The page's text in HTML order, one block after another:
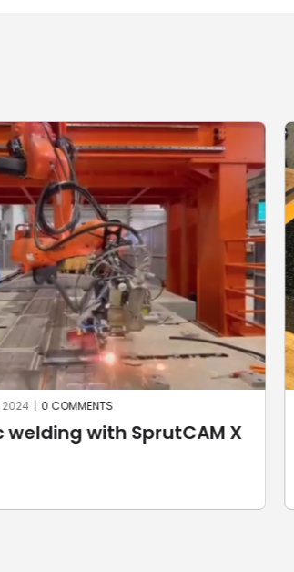
handlebar yokes for
motorbikes
2024 0 COMMENTS